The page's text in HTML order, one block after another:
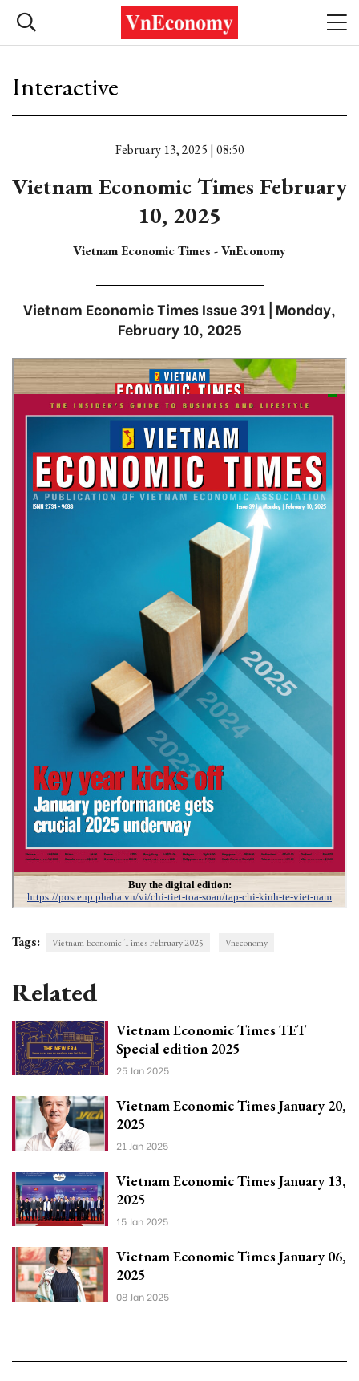
Interactive
February 13, 2025 | 08:50
Vietnam Economic Times February
10, 2025
Vietnam Economic Times - VnEconomy
Vietnam Economic Times Issue 391 | Monday,
February 10, 2025
Tags: Vietnam Economic Times February 2025 Vneconomy
Related
Vietnam Economic Times TET
Special edition 2025
25 Jan 2025
Vietnam Economic Times January 20,
2025
21 Jan 2025
Vietnam Economic Times January 13,
2025
15 Jan 2025
Vietnam Economic Times January 06,
2025
08 Jan 2025